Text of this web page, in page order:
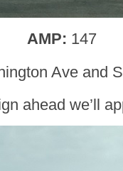
AMP: 147
Ave and
ahead we’ll